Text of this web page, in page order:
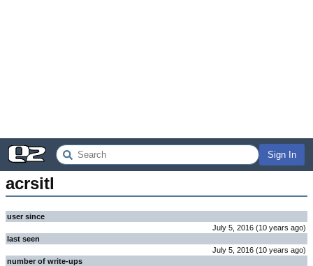
Sign In
acrsitl
user since
July 5, 2016 (10 years ago)
last seen
July 5, 2016 (10 years ago)
number of write-ups